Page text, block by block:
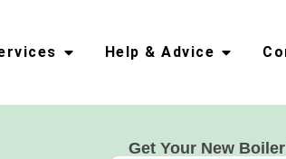
Help & Advice
Get Your New